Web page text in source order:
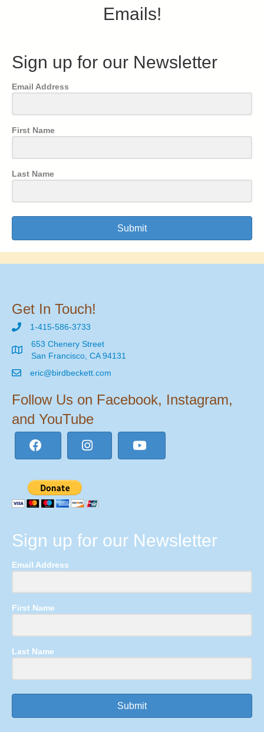
Emails!
Sign up for our Newsletter
Email Address
First Name
Last Name
Submit
Get In Touch!
1-415-586-3733
653 Chenery Street
San Francisco, CA 94131
eric@birdbeckett.com
Follow Us on Facebook, Instagram,
and YouTube
Sign up for our Newsletter
Email Address
First Name
Last Name
Submit